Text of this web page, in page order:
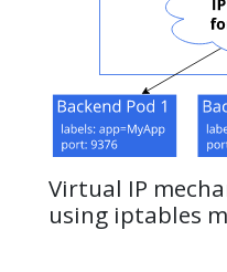
Virtual IP
using iptables